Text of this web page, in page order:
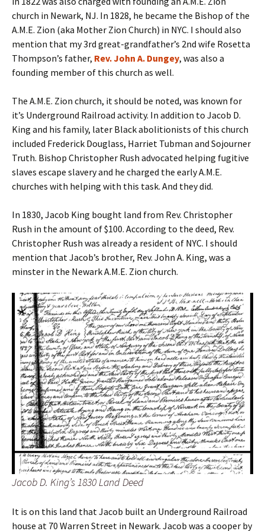
church in Newark, NJ. In 1828, he became the Bishop of the
A.M.E. Zion (aka Mother Zion Church) in NYC. I should also
mention that my 3rd great-grandfather’s 2nd wife Rosetta
Thompson’s father, Rev. John A. Dungey, was also a
founding member of this church as well.
The A.M.E. Zion church, it should be noted, was known for
it’s Underground Railroad activity. In addition to Jacob D.
King and his family, later Black abolitionists of this church
included Frederick Douglass, Harriet Tubman and Sojourner
Truth. Bishop Christopher Rush advocated helping fugitive
slaves escape slavery and he charged the early A.M.E.
churches with helping with this task. And they did.
In 1830, Jacob King bought land from Rev. Christopher
Rush in the amount of $100. According to the deed, Rev.
Christopher Rush was already a resident of NYC. I should
mention that Jacob’s brother, Rev. John A. King, was a
minster in the Newark A.M.E. Zion church.
Jacob D. King’s 1830 Land Deed
It is on this land that Jacob built an Underground Railroad
house at 70 Warren Street in Newark. Jacob was a cooper by